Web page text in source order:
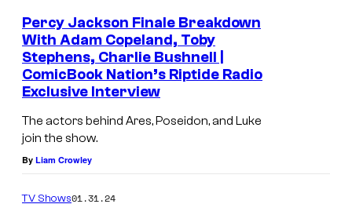
Percy Jackson Finale Breakdown
With Adam Copeland, Toby
Stephens, Charlie Bushnell |
ComicBook Nation’s Riptide Radio
Exclusive Interview
The actors behind Ares, Poseidon, and Luke
join the show.
By Liam Crowley
TV Shows01.31.24